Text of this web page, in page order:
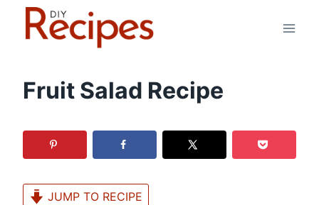
Fruit Salad Recipe
JUMP TO RECIPE